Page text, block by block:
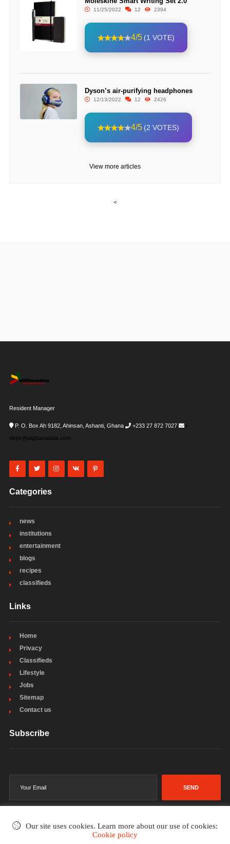
11/25/2022 12 2394
4/5 (1 VOTE)
Dyson’s air-purifying headphones
12/13/2022 12 2426
4/5 (2 VOTES)
View more articles
<
Resident Manager
P. O. Box Ah 9182, Ahinsan, Ashanti, Ghana +233 27 872 7027
i-
desk@allghanadata.com
Categories
news
institutions
entertainment
blogs
recipes
classifieds
Links
Home
Privacy
Classifieds
Lifestyle
Jobs
Sitemap
Contact us
Subscribe
SEND
Our site uses cookies. Learn more about our use of cookies:
Cookie policy